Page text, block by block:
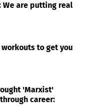
We are putting real
to get you
'Marxist'
career: